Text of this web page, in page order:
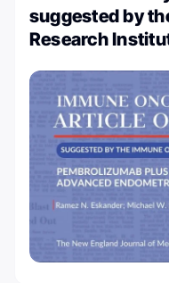
suggested by
Research